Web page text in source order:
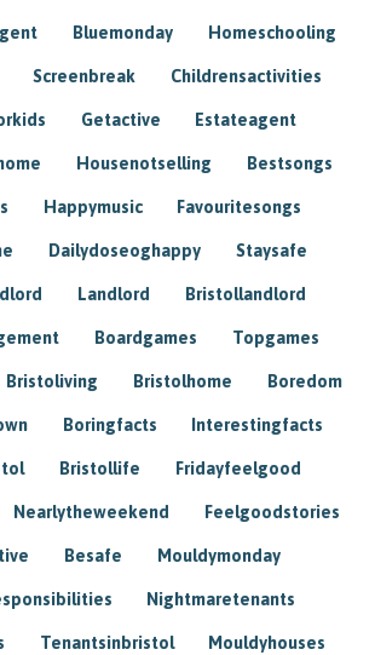
Bluemonday Homeschooling
Screenbreak Childrensactivities
Getactive Estateagent
Housenotselling Bestsongs
Happymusic Favouritesongs
Dailydoseoghappy Staysafe
Landlord Bristollandlord
Boardgames Topgames
Bristoliving Bristolhome Boredom
Boringfacts Interestingfacts
Bristollife Fridayfeelgood
Nearlytheweekend Feelgoodstories
Besafe Mouldymonday
Nightmaretenants
Tenantsinbristol Mouldyhouses